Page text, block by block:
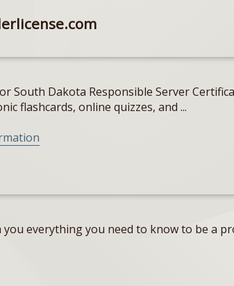
South Dakota Responsible Server
flashcards, online quizzes, and ...
everything you need to know to be a